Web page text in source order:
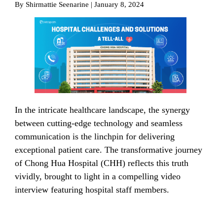
By Shirmattie Seenarine | January 8, 2024
In the intricate healthcare landscape, the synergy
between cutting-edge technology and seamless
communication is the linchpin for delivering
exceptional patient care. The transformative journey
of Chong Hua Hospital (CHH) reflects this truth
vividly, brought to light in a compelling video
interview featuring hospital staff members.